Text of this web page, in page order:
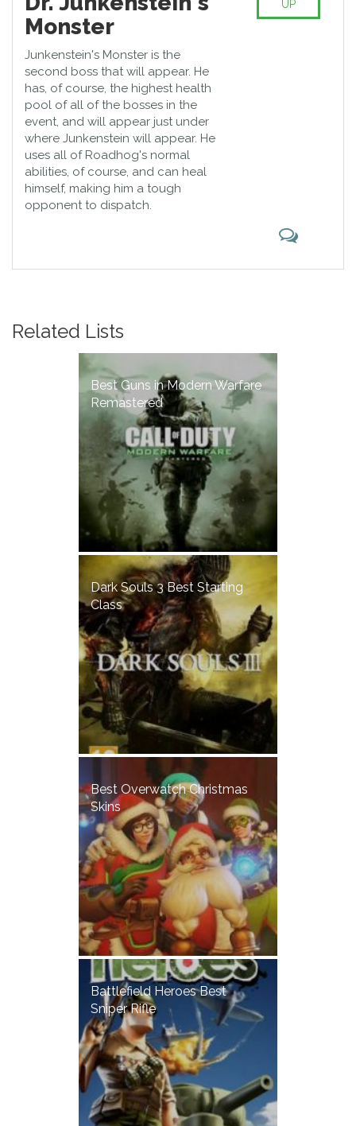
Monster
Junkenstein's Monster is the
second boss that will appear. He
has, of course, the highest health
pool of all of the bosses in the
event, and will appear just under
where Junkenstein will appear. He
uses all of Roadhog's normal
abilities, of course, and can heal
himself, making him a tough
opponent to dispatch.
UP
Related Lists
Best Guns in Modern Warfare
Remastered
Dark Souls 3 Best Starting
Class
Best Overwatch Christmas
Skins
Battlefield Heroes Best
Sniper Rifle